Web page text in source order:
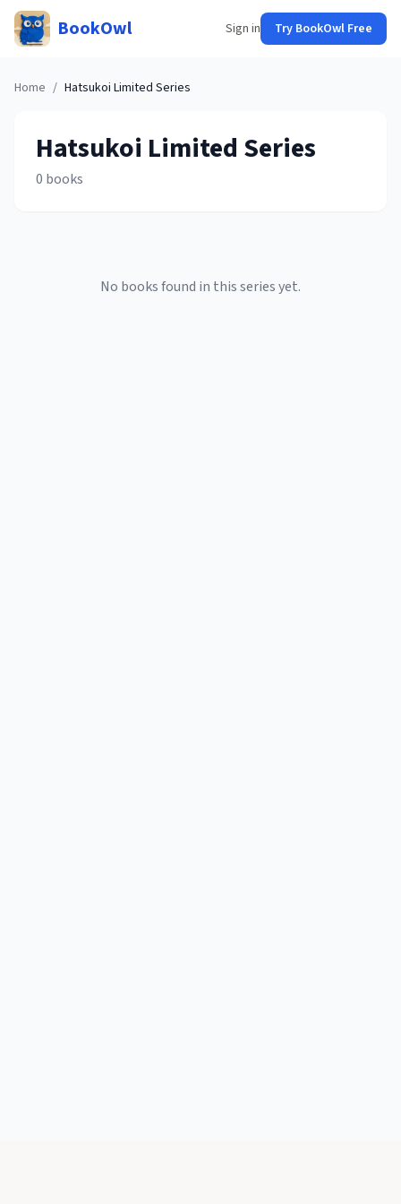
BookOwl Sign in Try BookOwl Free
Home / Hatsukoi Limited Series
Hatsukoi Limited Series
0 books
No books found in this series yet.